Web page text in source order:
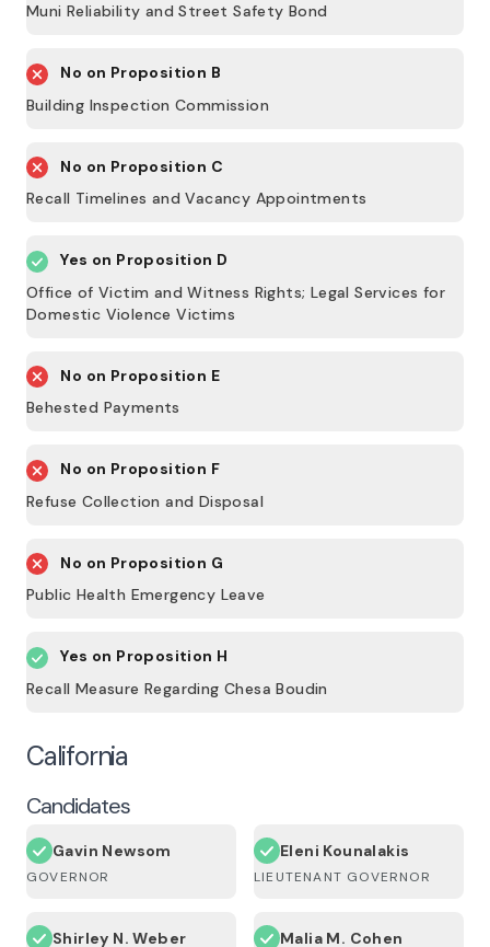
Muni Reliability and Street Safety Bond
No on Proposition B
Building Inspection Commission
No on Proposition C
Recall Timelines and Vacancy Appointments
Yes on Proposition D
Office of Victim and Witness Rights; Legal Services for
Domestic Violence Victims
No on Proposition E
Behested Payments
No on Proposition F
Refuse Collection and Disposal
No on Proposition G
Public Health Emergency Leave
Yes on Proposition H
Recall Measure Regarding Chesa Boudin
California
Candidates
Gavin Newsom
GOVERNOR
Eleni Kounalakis
LIEUTENANT GOVERNOR
Shirley N. Weber Malia M. Cohen